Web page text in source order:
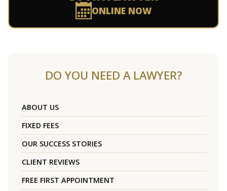
ONLINE NOW
DO YOU NEED A LAWYER?
ABOUT US
FIXED FEES
OUR SUCCESS STORIES
CLIENT REVIEWS
FREE FIRST APPOINTMENT